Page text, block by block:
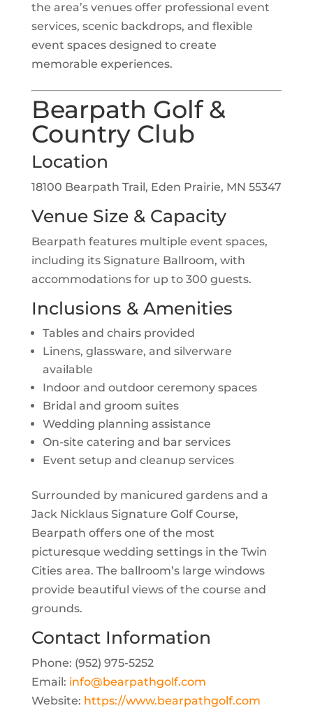
the area’s venues offer professional event
services, scenic backdrops, and flexible
event spaces designed to create
memorable experiences.
Bearpath Golf &
Country Club
Location
18100 Bearpath Trail, Eden Prairie, MN 55347
Venue Size & Capacity
Bearpath features multiple event spaces,
including its Signature Ballroom, with
accommodations for up to 300 guests.
Inclusions & Amenities
Tables and chairs provided
Linens, glassware, and silverware
available
Indoor and outdoor ceremony spaces
Bridal and groom suites
Wedding planning assistance
On-site catering and bar services
Event setup and cleanup services
Surrounded by manicured gardens and a
Jack Nicklaus Signature Golf Course,
Bearpath offers one of the most
picturesque wedding settings in the Twin
Cities area. The ballroom’s large windows
provide beautiful views of the course and
grounds.
Contact Information
Phone: (952) 975-5252
Email: info@bearpathgolf.com
Website: https://www.bearpathgolf.com